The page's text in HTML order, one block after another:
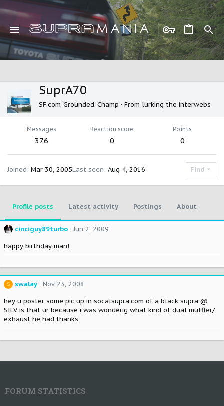
SuprA70
SF.com 'Grounded' Champ · From lurking the interwebs
Messages
376
Reaction score
0
Points
0
Joined Mar 30, 2005Last seen Aug 4, 2016 Find
Profile posts Latest activity Postings About
cinciguy89turbo Jun 2, 2009
happy birthday man!
S swalay Nov 23, 2008
hey u poster some pic up in socalsupra.com of a black supra @
SILV is that ur because i was wonderig what kind of dual muffler/
exhaust he had thanks
FORUM STATISTICS